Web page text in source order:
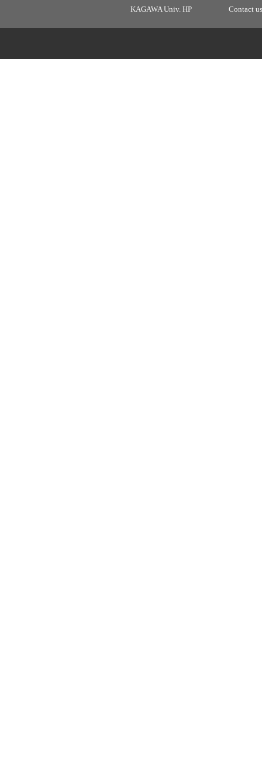
KAGAWA Univ. HP Contact